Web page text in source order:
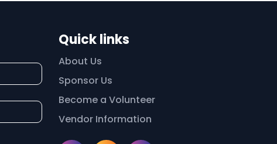
Quick links
About Us
Sponsor Us
Become a Volunteer
Vendor Information